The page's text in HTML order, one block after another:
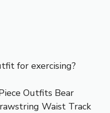
for exercising?
Outfits Bear
Waist Track